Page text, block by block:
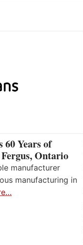
60 Years of
Ontario
manufacturer
manufacturing in